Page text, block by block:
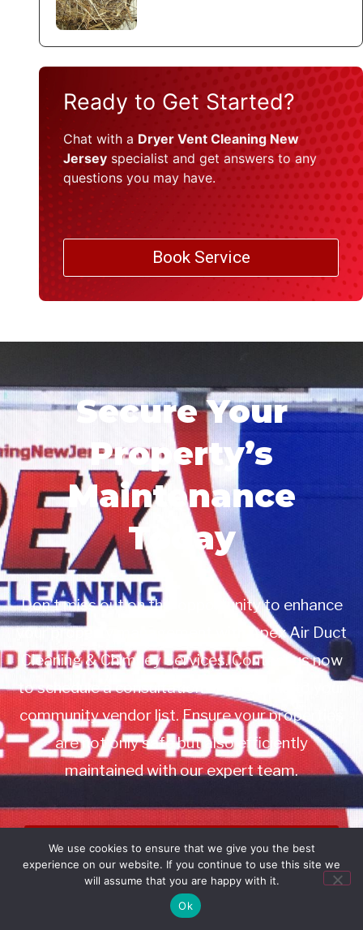
Ready to Get Started?
Chat with a Dryer Vent Cleaning New
Jersey specialist and get answers to any
questions you may have.
Book Service
Secure Your
Property’s
Maintenance
Today
Don’t miss out on this opportunity to enhance
your property management with Apex Air Duct
Cleaning & Chimney Services. Contact us now
to schedule a consultation or to add us to your
community vendor list. Ensure your properties
are not only safe but also efficiently
maintained with our expert team.
Book Service
Call: 732-314-7171
We use cookies to ensure that we give you the best
experience on our website. If you continue to use this site we
will assume that you are happy with it.
Ok